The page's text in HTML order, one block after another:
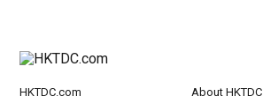
HKTDC.com About HKTDC